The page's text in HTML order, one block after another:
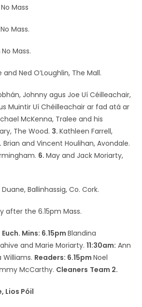
No Mass
No Mass.
No Mass.
and Ned O’Loughlin, The Mall.
Johnny agus Joe Uí Céilleachair,
Muintir Uí Chéilleachair ar fad atá ar
McKenna, Tralee and his
The Wood. 3.Kathleen Farrell,
Brian and Vincent Houlihan, Avondale.
6.May and Jack Moriarty,
Duane, Ballinhassig, Co. Cork.
after the 6.15pm Mass.
Euch. Mins: 6.15pmBlandina
and Marie Moriarty.11:30am: Ann
Williams. Readers: 6.15pmNoel
McCarthy. Cleaners Team 2.
Lios Póil